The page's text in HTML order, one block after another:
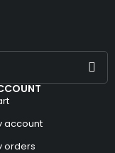
account
orders